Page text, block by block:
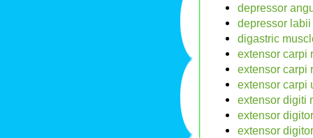
depressor
depressor
digastric
extensor carpi
extensor carpi
extensor carpi
extensor digiti
extensor
extensor